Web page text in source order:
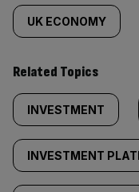
UK ECONOMY
Related Topics
INVESTMENT
INVESTMENT